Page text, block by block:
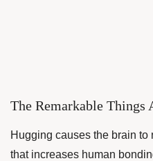
The Remarkable Things
Hugging causes the brain
that increases human